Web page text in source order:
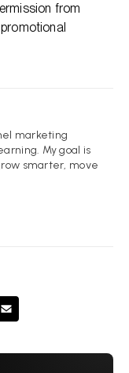
from
marketing
My goal is
smarter, move